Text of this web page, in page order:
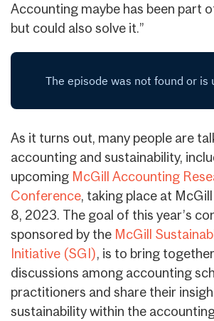
Accounting maybe has been part
but could also solve it.”
As it turns out, many people are
accounting and sustainability,
upcoming McGill Accounting
Conference, taking place at
8, 2023. The goal of this year’s
sponsored by the McGill
Initiative (SGI), is to bring
discussions among accounting
practitioners and share their
sustainability within the